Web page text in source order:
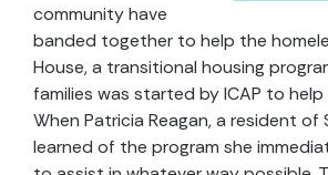
community have
banded together to help the
House, a transitional housing
families was started by ICAP to help
When Patricia Reagan, a resident of
learned of the program she